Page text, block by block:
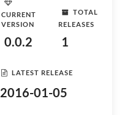
CURRENT
VERSION
0.0.2
TOTAL
RELEASES
1
LATEST RELEASE
2016-01-05